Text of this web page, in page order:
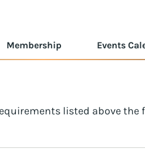
Membership Events
listed above